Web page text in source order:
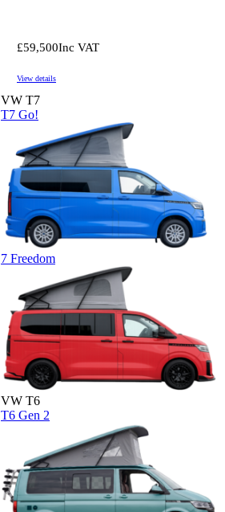
£59,500Inc VAT
View details
VW T7
T7 Go!
7 Freedom
VW T6
T6 Gen 2